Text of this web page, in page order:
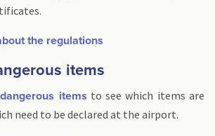
the regulations
items
items to see which items are
need to be declared at the airport.